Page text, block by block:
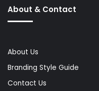
About & Contact
About Us
Branding Style Guide
Contact Us